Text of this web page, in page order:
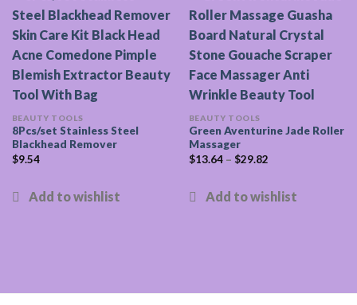
BEAUTY TOOLS
8Pcs/set Stainless Steel
Blackhead Remover
$9.54
BEAUTY TOOLS
Green Aventurine Jade Roller
Massager
$13.64– $29.82